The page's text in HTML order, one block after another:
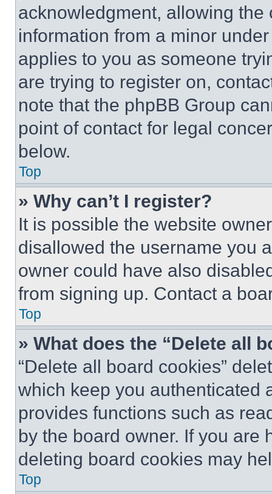
acknowledgment, allowing
information from a minor
applies to you as someone
are trying to register on,
note that the phpBB Group
point of contact for legal
below.
Top
» Why can’t I register?
It is possible the website
disallowed the username you
owner could have also
from signing up. Contact a
Top
» What does the “Delete all
“Delete all board cookies”
which keep you authenticated
provides functions such as
by the board owner. If you are
deleting board cookies may
Top